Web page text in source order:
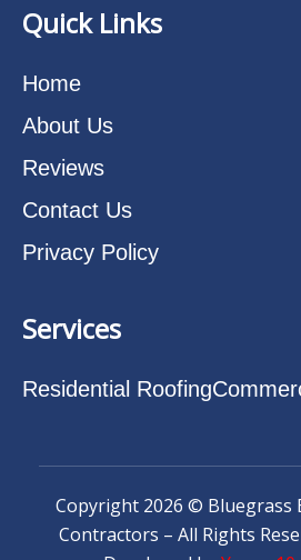
Quick Links
Home
About Us
Reviews
Contact Us
Privacy Policy
Services
Residential Roofing
Copyright 2026 © Bluegrass
Contractors – All Rights